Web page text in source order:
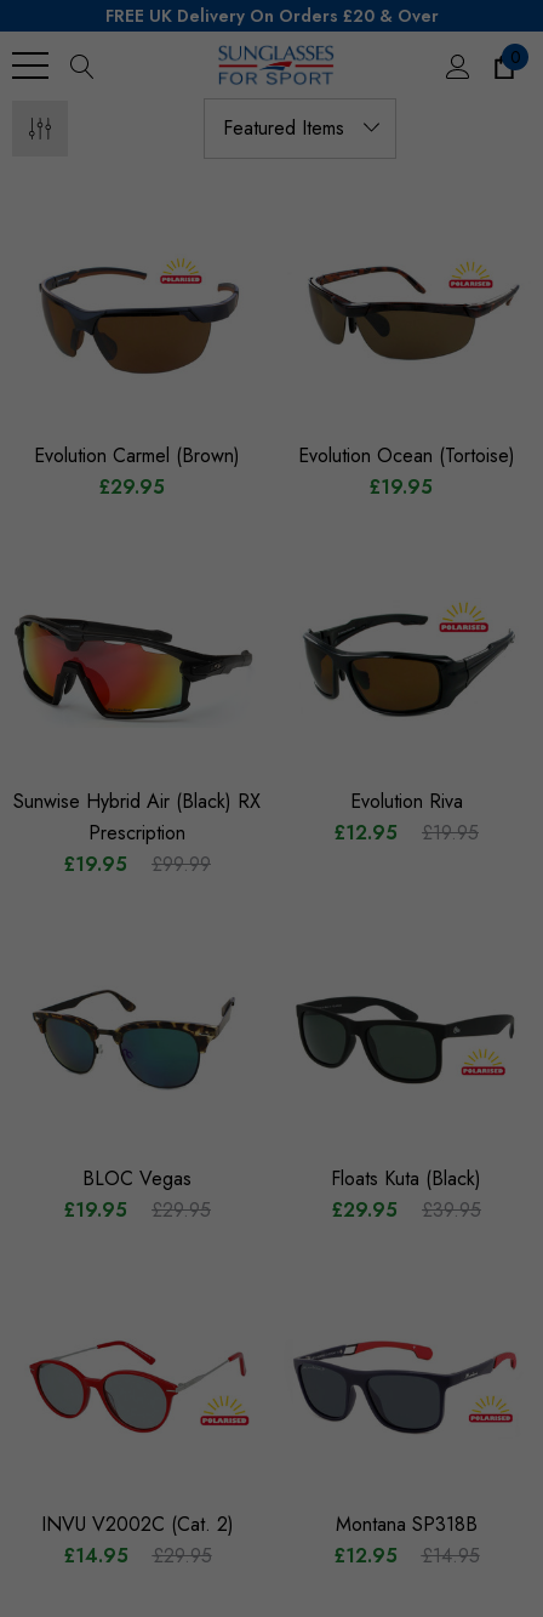
FREE UK Delivery On Orders £20 & Over
0
Evolution Carmel (Brown)
£29.95
Evolution Ocean (Tortoise)
£19.95
Sunwise Hybrid Air (Black) RX
Prescription
£19.95
£99.99
Evolution Riva
£12.95
£19.95
BLOC Vegas
£19.95
£29.95
Floats Kuta (Black)
£29.95
£39.95
INVU V2002C (Cat. 2)
£14.95
£29.95
Montana SP318B
£12.95
£14.95